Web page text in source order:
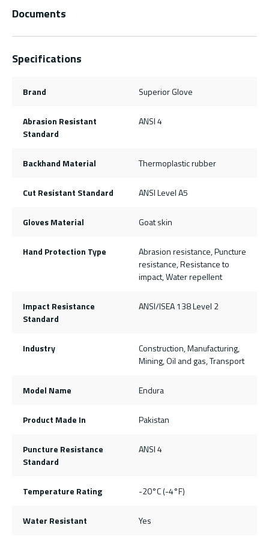
Documents
Specifications
Brand Superior Glove
Abrasion Resistant
Standard
ANSI 4
Backhand Material Thermoplastic rubber
Cut Resistant Standard ANSI Level A5
Gloves Material Goat skin
Hand Protection Type
Abrasion resistance, Puncture
resistance, Resistance to
impact, Water repellent
Impact Resistance
Standard
ANSI/ISEA 138 Level 2
Industry
Construction, Manufacturing,
Mining, Oil and gas, Transport
Model Name Endura
Product Made In Pakistan
Puncture Resistance
Standard
ANSI 4
Temperature Rating -20°C (-4°F)
Water Resistant Yes